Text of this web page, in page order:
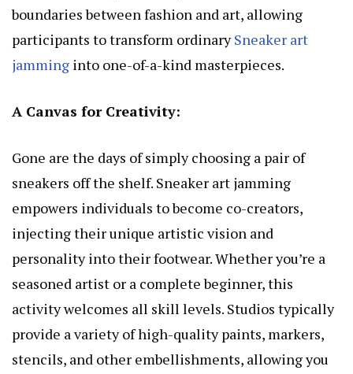
boundaries between fashion and art, allowing
participants to transform ordinarySneaker art
jamming into one-of-a-kind masterpieces.
A Canvas for Creativity:
Gone are the days of simply choosing a pair of
sneakers off the shelf. Sneaker art jamming
empowers individuals to become co-creators,
injecting their unique artistic vision and
personality into their footwear. Whether you’re a
seasoned artist or a complete beginner, this
activity welcomes all skill levels. Studios typically
provide a variety of high-quality paints, markers,
stencils, and other embellishments, allowing you